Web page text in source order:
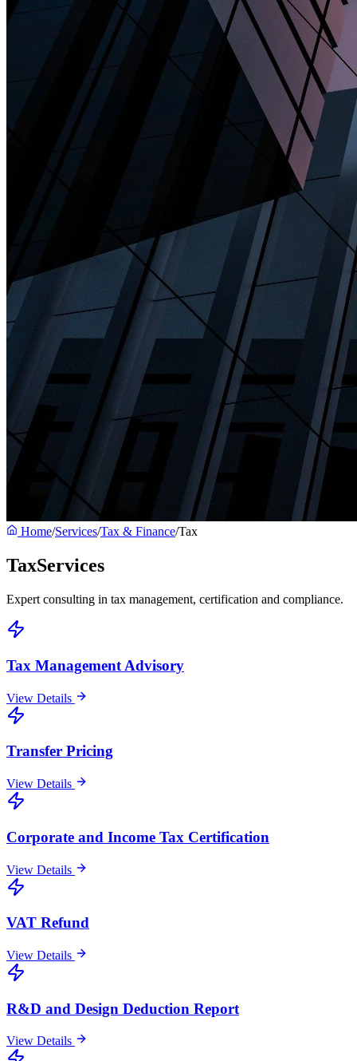
Home/Services/Tax & Finance/Tax
TaxServices
Expert consulting in tax management, certification and compliance.
Tax Management Advisory
View Details
Transfer Pricing
View Details
Corporate and Income Tax Certification
View Details
VAT Refund
View Details
R&D and Design Deduction Report
View Details